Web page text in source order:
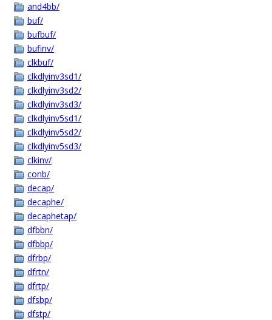
and4bb/
buf/
bufbuf/
bufinv/
clkbuf/
clkdlyinv3sd1/
clkdlyinv3sd2/
clkdlyinv3sd3/
clkdlyinv5sd1/
clkdlyinv5sd2/
clkdlyinv5sd3/
clkinv/
conb/
decap/
decaphe/
decaphetap/
dfbbn/
dfbbp/
dfrbp/
dfrtn/
dfrtp/
dfsbp/
dfstp/